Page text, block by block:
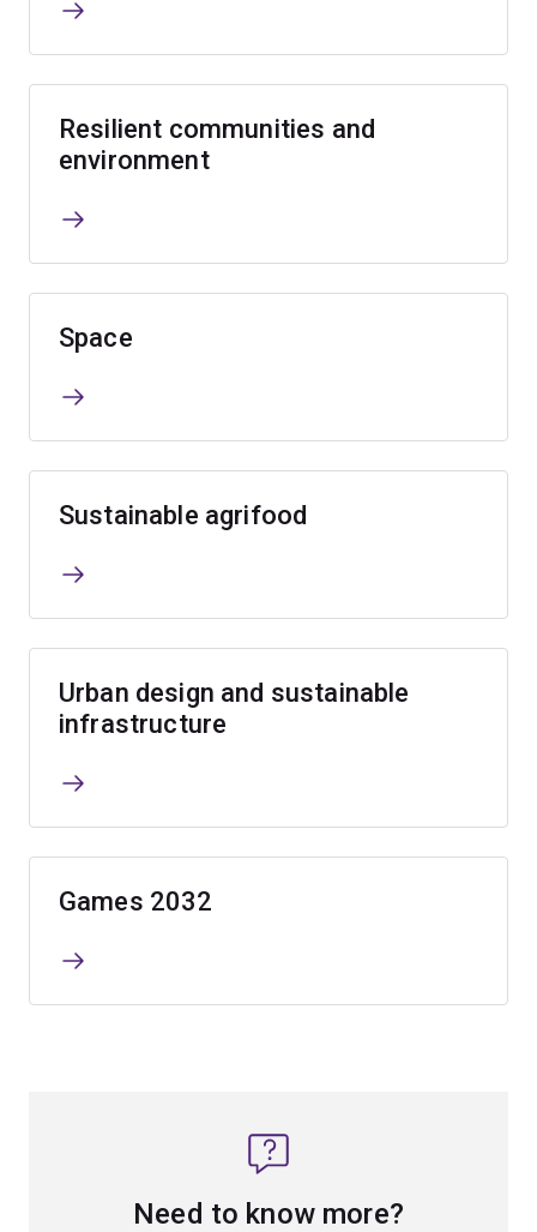
Resilient communities and
environment
Space
Sustainable agrifood
Urban design and sustainable
infrastructure
Games 2032
Need to know more?